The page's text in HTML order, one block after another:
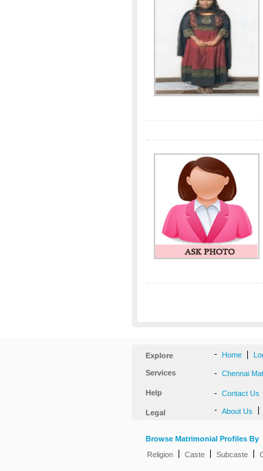
Explore - Home
Services - Chennai
Help - Contact Us
Legal - About Us
Browse Matrimonial Profiles By
Religion
Caste Subcaste